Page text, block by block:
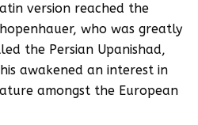
version reached the
who was greatly
the Persian Upanishad,
awakened an interest in
amongst the European